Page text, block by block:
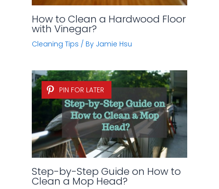
How to Clean a Hardwood Floor
with Vinegar?
Cleaning Tips / By Jamie Hsu
PIN FOR LATER
Step-by-Step Guide on How to
Clean a Mop Head?